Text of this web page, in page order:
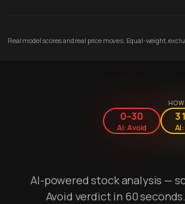
Real model scores and real price moves. Equal-weight,
0–30
AI: Avoid
AI-powered stock analysis —
Avoid verdict in 60